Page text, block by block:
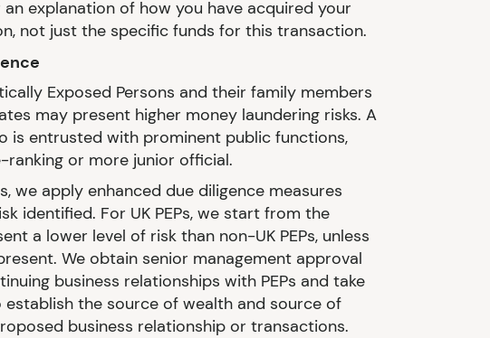
explanation of how you have acquired your
not just the specific funds for this transaction.
Exposed Persons and their family members
may present higher money laundering risks. A
is entrusted with prominent public functions,
or more junior official.
we apply enhanced due diligence measures
identified. For UK PEPs, we start from the
a lower level of risk than non-UK PEPs, unless
We obtain senior management approval
business relationships with PEPs and take
the source of wealth and source of
business relationship or transactions.